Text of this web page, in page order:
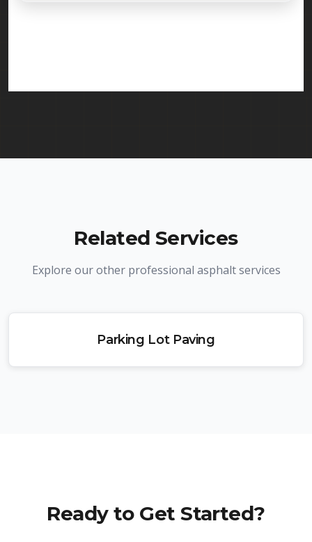
Related Services
Explore our other professional asphalt services
Parking Lot Paving
Ready to Get Started?